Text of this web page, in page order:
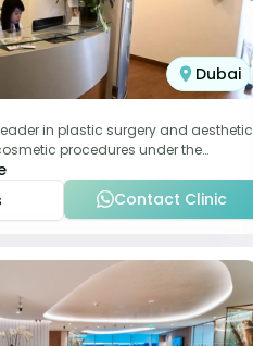
Dubai
in plastic surgery and aesthetic
procedures under the
Contact Clinic